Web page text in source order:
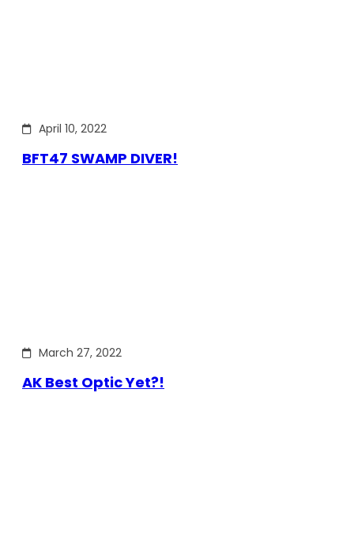
April 10, 2022
BFT47 SWAMP DIVER!
March 27, 2022
AK Best Optic Yet?!